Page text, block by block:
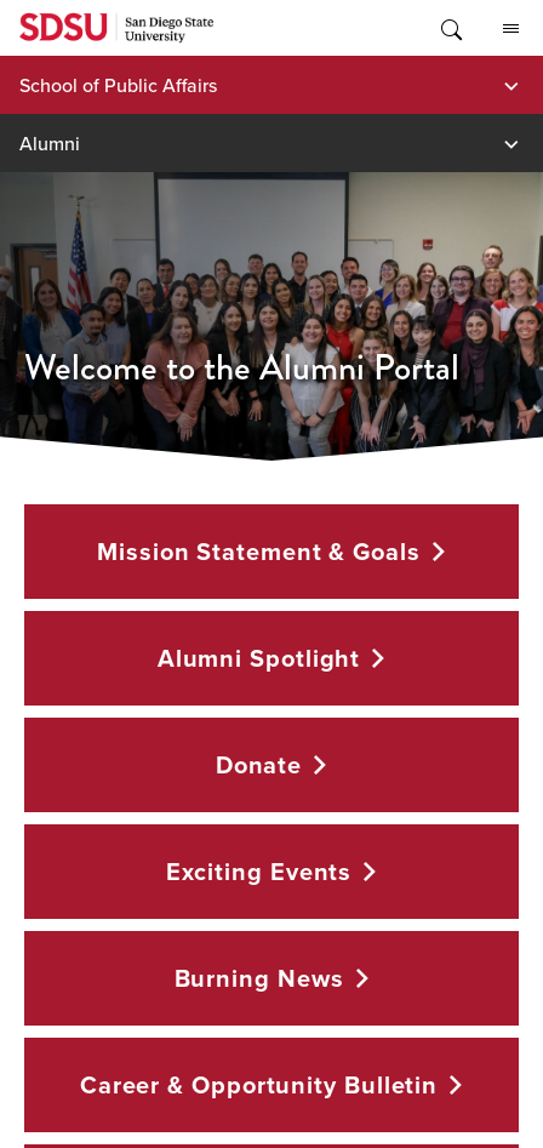
Skip
content
School of Public Affairs
Alumni
Welcome to the Alumni Portal
Mission Statement &Goals
AlumniSpotlight
Donate
Exciting Events
Burning News
Career & Opportunity Bulletin